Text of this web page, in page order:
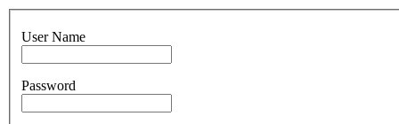
User Name
Password